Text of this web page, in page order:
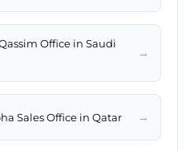
Office in Saudi
→
Sales Office in Qatar →